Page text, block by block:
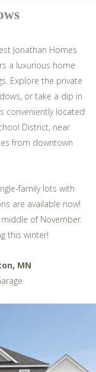
Jonathan Homes
a luxurious home
Explore the private
or take a dip in
conveniently located
District, near
from downtown
family lots with
are available now!
of November.
this winter!
MN